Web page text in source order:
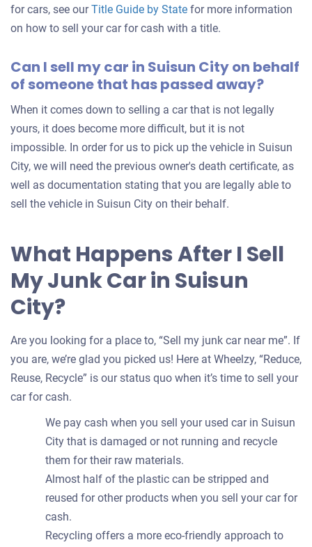
for cars, see ourTitle Guide by State for more information
on how to sell your car for cash with a title.
Can I sell my car in Suisun City on behalf
of someone that has passed away?
When it comes down to selling a car that is not legally
yours, it does become more difficult, but it is not
impossible. In order for us to pick up the vehicle in Suisun
City, we will need the previous owner's death certificate, as
well as documentation stating that you are legally able to
sell the vehicle in Suisun City on their behalf.
What Happens After I Sell
My Junk Car in Suisun
City?
Are you looking for a place to, “Sell my junk car near me”. If
you are, we’re glad you picked us! Here at Wheelzy, “Reduce,
Reuse, Recycle” is our status quo when it’s time to sell your
car for cash.
We pay cash when you sell your used car in Suisun
City that is damaged or not running and recycle
them for their raw materials.
Almost half of the plastic can be stripped and
reused for other products when you sell your car for
cash.
Recycling offers a more eco-friendly approach to